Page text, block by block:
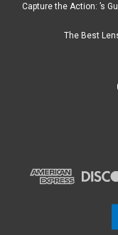
Capture the Action: ’s
The Best